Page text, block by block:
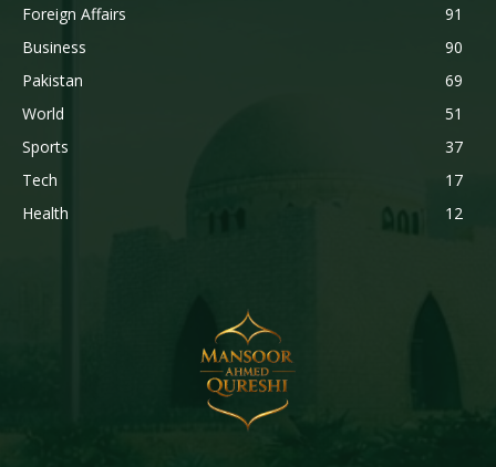
Foreign Affairs
91
Business
90
Pakistan
69
World
51
Sports
37
Tech
17
Health
12